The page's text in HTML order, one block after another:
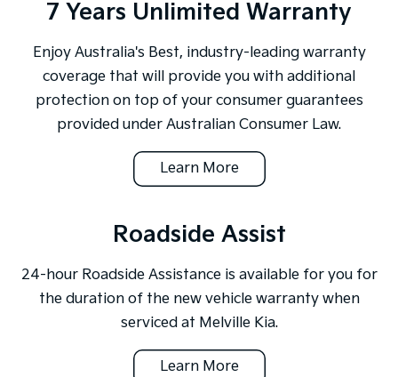
7 Years Unlimited Warranty
Enjoy Australia's Best, industry-leading warranty
coverage that will provide you with additional
protection on top of your consumer guarantees
provided under Australian Consumer Law.
Learn More
Roadside Assist
24-hour Roadside Assistance is available for you for
the duration of the new vehicle warranty when
serviced at Melville Kia.
Learn More